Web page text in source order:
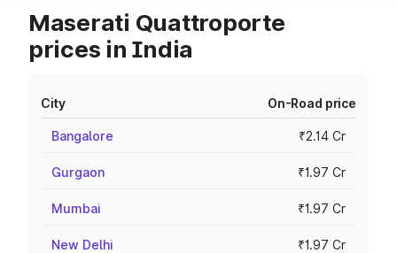
Maserati Quattroporte
prices in India
City On-Road price
Bangalore ₹2.14 Cr
Gurgaon ₹1.97 Cr
Mumbai ₹1.97 Cr
New Delhi ₹1.97 Cr